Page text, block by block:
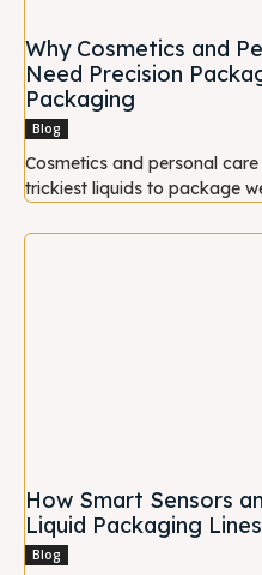
Why Cosmetics and
Need Precision
Packaging
Blog
Cosmetics and personal
trickiest liquids to package
How Smart Sensors
Liquid Packaging
Blog